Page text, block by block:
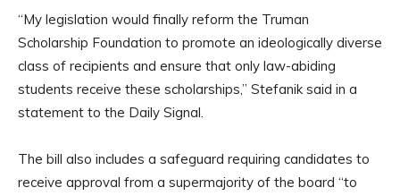
“My legislation would finally reform the Truman
Scholarship Foundation to promote an ideologically diverse
class of recipients and ensure that only law-abiding
students receive these scholarships,” Stefanik said in a
statement to the Daily Signal.
The bill also includes a safeguard requiring candidates to
receive approval from a supermajority of the board “to